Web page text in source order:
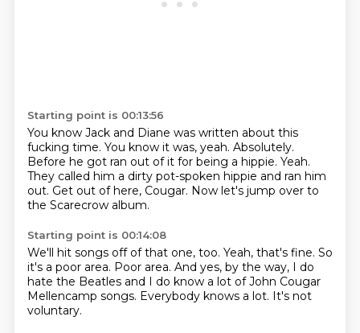
Starting point is 00:13:56
You know Jack and Diane was written about this
fucking time. You know it was, yeah. Absolutely.
Before he got ran out of it for being a hippie. Yeah.
They called him a dirty pot-spoken hippie and ran him
out. Get out of here, Cougar. Now let's jump over to
the Scarecrow album.
Starting point is 00:14:08
We'll hit songs off of that one, too. Yeah, that's fine. So
it's a poor area. Poor area. And yes, by the way, I do
hate the Beatles and I do know a lot of John Cougar
Mellencamp songs. Everybody knows a lot. It's not
voluntary.